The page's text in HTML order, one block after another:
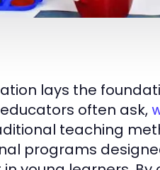
lays the
often ask,
teaching
programs